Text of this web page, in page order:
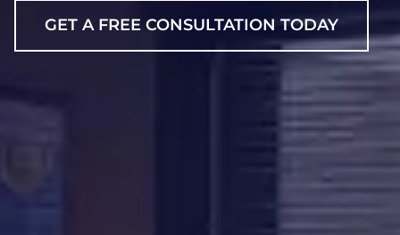
GET A FREE CONSULTATION TODAY